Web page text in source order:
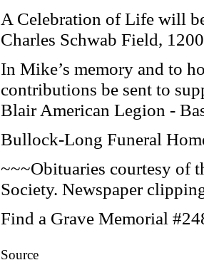
A Celebration of Life will
Charles Schwab Field,
In Mike’s memory and to
contributions be sent to
Blair American Legion -
Bullock-Long Funeral
~~~Obituaries courtesy of
Society. Newspaper
Find a Grave Memorial
Source